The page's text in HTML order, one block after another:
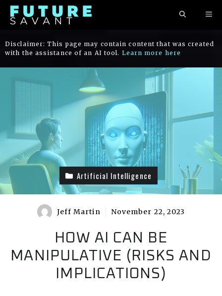
Skip
Disclaimer: This page may contain content that was created
with the assistance of an AI tool. Learn more here
Artificial Intelligence
Jeff Martin November 22, 2023
HOW AI CAN BE
MANIPULATIVE (RISKS AND
IMPLICATIONS)